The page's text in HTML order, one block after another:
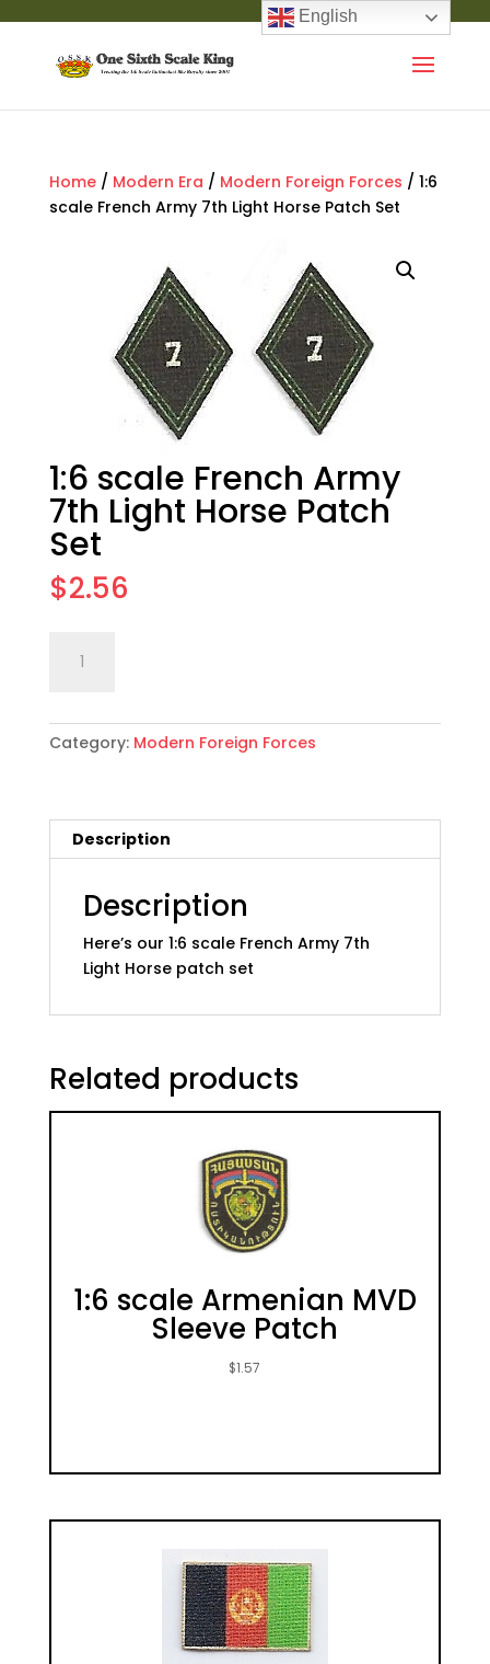
Home/ Modern Era / Modern Foreign Forces / 1:6
scale French Army 7th Light Horse Patch Set
1:6 scale French Army
7th Light Horse Patch
Set
$2.56
scale
Army
7th
Patch
Category: Modern Foreign Forces
Description
Description
Here’s our 1:6 scale French Army 7th
Light Horse patch set
Related products
1:6 scale Armenian MVD
Sleeve Patch
$1.57
English